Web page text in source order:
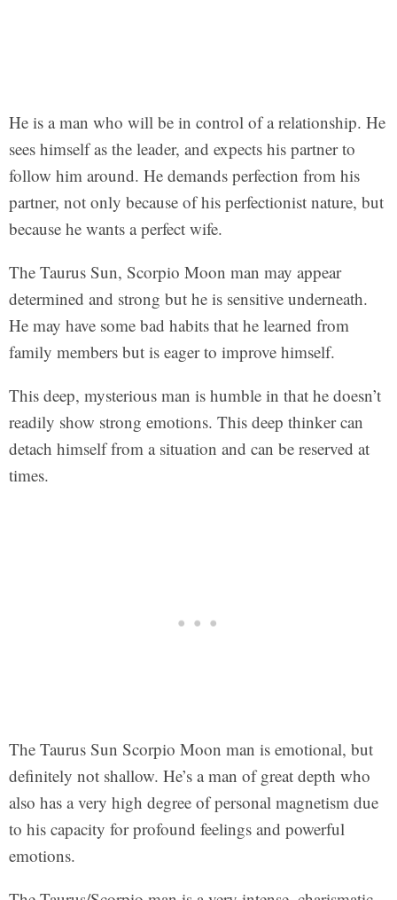
He is a man who will be in control of a relationship. He
sees himself as the leader, and expects his partner to
follow him around. He demands perfection from his
partner, not only because of his perfectionist nature, but
because he wants a perfect wife.
The Taurus Sun, Scorpio Moon man may appear
determined and strong but he is sensitive underneath.
He may have some bad habits that he learned from
family members but is eager to improve himself.
This deep, mysterious man is humble in that he doesn’t
readily show strong emotions. This deep thinker can
detach himself from a situation and can be reserved at
times.
The Taurus Sun Scorpio Moon man is emotional, but
definitely not shallow. He’s a man of great depth who
also has a very high degree of personal magnetism due
to his capacity for profound feelings and powerful
emotions.